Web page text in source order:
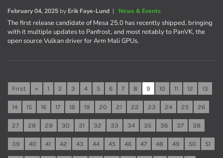
February 04, 2025 by Erik Faye-Lund | News & Events
The first release candidate of Mesa 25.0 has recently shipped, bringing
with it multiple updates to Panfrost, and most notably to PanVK, the
open source Vulkan driver for Arm Mali GPUs.
First « 1 2 3 4 5 6 7 8 9 10 11 12 13
14 15 16 17 18 19 20 21 22 23 24 25 26
27 28 29 30 31 32 33 34 35 36 37 38
39 40 41 42 43 44 45 46 47 48 49 50 51